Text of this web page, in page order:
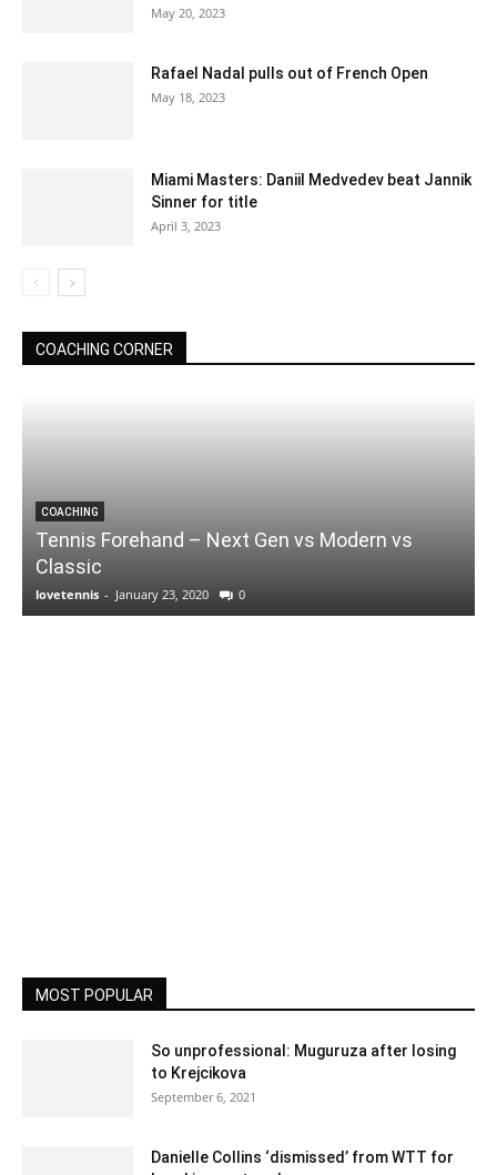
May 20, 2023
Rafael Nadal pulls out of French Open
May 18, 2023
Miami Masters: Daniil Medvedev beat Jannik
Sinner for title
April 3, 2023
COACHING CORNER
COACHING
Tennis Forehand – Next Gen vs Modern vs
Classic
lovetennis - January 23, 2020 0
MOST POPULAR
So unprofessional: Muguruza after losing
to Krejcikova
September 6, 2021
Danielle Collins ‘dismissed’ from WTT for